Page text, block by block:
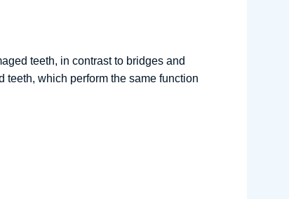
teeth, in contrast to bridges and
which perform the same function